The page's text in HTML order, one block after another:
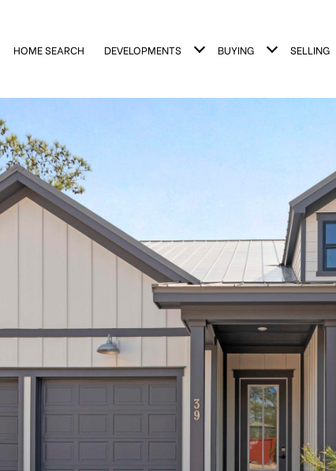
HOME SEARCH DEVELOPMENTS BUYING SELLING